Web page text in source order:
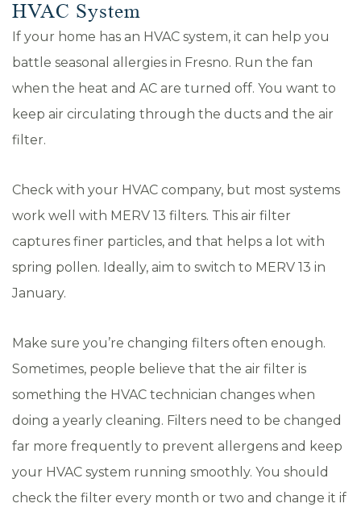
HVAC System
If your home has an HVAC system, it can help you
battle seasonal allergies in Fresno. Run the fan
when the heat and AC are turned off. You want to
keep air circulating through the ducts and the air
filter.
Check with your HVAC company, but most systems
work well with MERV 13 filters. This air filter
captures finer particles, and that helps a lot with
spring pollen. Ideally, aim to switch to MERV 13 in
January.
Make sure you’re changing filters often enough.
Sometimes, people believe that the air filter is
something the HVAC technician changes when
doing a yearly cleaning. Filters need to be changed
far more frequently to prevent allergens and keep
your HVAC system running smoothly. You should
check the filter every month or two and change it if